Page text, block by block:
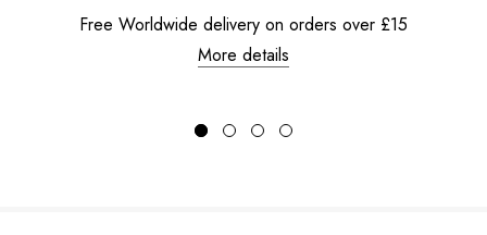
Free Worldwide delivery on orders over £15
More details